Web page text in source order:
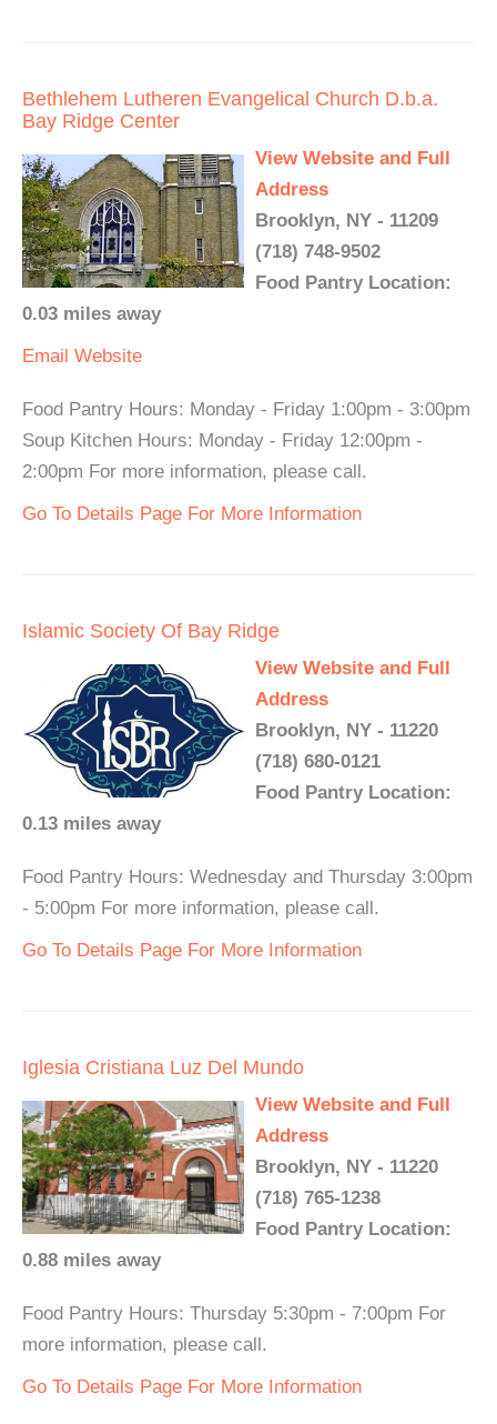
Bethlehem Lutheren Evangelical Church D.b.a.
Bay Ridge Center
View Website and Full
Address
Brooklyn, NY - 11209
(718) 748-9502
Food Pantry Location:
0.03 miles away
Email Website
Food Pantry Hours: Monday - Friday 1:00pm - 3:00pm
Soup Kitchen Hours: Monday - Friday 12:00pm -
2:00pm For more information, please call.
Go To Details Page For More Information
Islamic Society Of Bay Ridge
View Website and Full
Address
Brooklyn, NY - 11220
(718) 680-0121
Food Pantry Location:
0.13 miles away
Food Pantry Hours: Wednesday and Thursday 3:00pm
- 5:00pm For more information, please call.
Go To Details Page For More Information
Iglesia Cristiana Luz Del Mundo
View Website and Full
Address
Brooklyn, NY - 11220
(718) 765-1238
Food Pantry Location:
0.88 miles away
Food Pantry Hours: Thursday 5:30pm - 7:00pm For
more information, please call.
Go To Details Page For More Information